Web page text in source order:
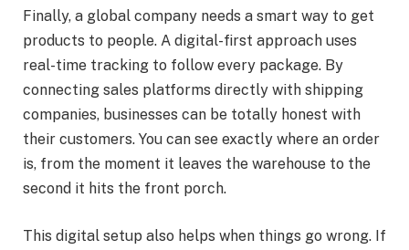
Finally, a global company needs a smart way to get
products to people. A digital-first approach uses
real-time tracking to follow every package. By
connecting sales platforms directly with shipping
companies, businesses can be totally honest with
their customers. You can see exactly where an order
is, from the moment it leaves the warehouse to the
second it hits the front porch.
This digital setup also helps when things go wrong. If